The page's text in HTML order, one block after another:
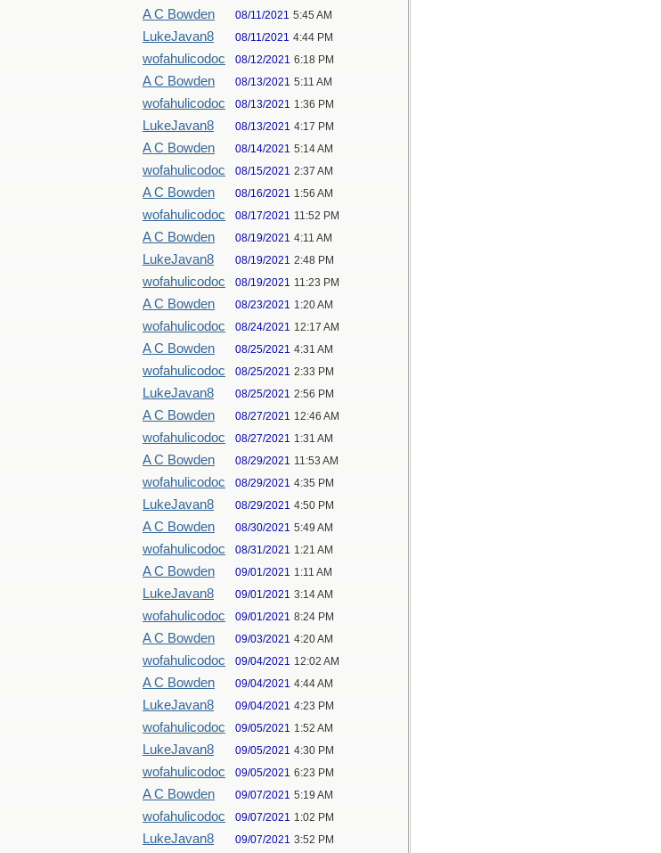
A C Bowden 08/11/2021 5:45 AM
LukeJavan8 08/11/2021 4:44 PM
wofahulicodoc 08/12/2021 6:18 PM
A C Bowden 08/13/2021 5:11 AM
wofahulicodoc 08/13/2021 1:36 PM
LukeJavan8 08/13/2021 4:17 PM
A C Bowden 08/14/2021 5:14 AM
wofahulicodoc 08/15/2021 2:37 AM
A C Bowden 08/16/2021 1:56 AM
wofahulicodoc 08/17/2021 11:52 PM
A C Bowden 08/19/2021 4:11 AM
LukeJavan8 08/19/2021 2:48 PM
wofahulicodoc 08/19/2021 11:23 PM
A C Bowden 08/23/2021 1:20 AM
wofahulicodoc 08/24/2021 12:17 AM
A C Bowden 08/25/2021 4:31 AM
wofahulicodoc 08/25/2021 2:33 PM
LukeJavan8 08/25/2021 2:56 PM
A C Bowden 08/27/2021 12:46 AM
wofahulicodoc 08/27/2021 1:31 AM
A C Bowden 08/29/2021 11:53 AM
wofahulicodoc 08/29/2021 4:35 PM
LukeJavan8 08/29/2021 4:50 PM
A C Bowden 08/30/2021 5:49 AM
wofahulicodoc 08/31/2021 1:21 AM
A C Bowden 09/01/2021 1:11 AM
LukeJavan8 09/01/2021 3:14 AM
wofahulicodoc 09/01/2021 8:24 PM
A C Bowden 09/03/2021 4:20 AM
wofahulicodoc 09/04/2021 12:02 AM
A C Bowden 09/04/2021 4:44 AM
LukeJavan8 09/04/2021 4:23 PM
wofahulicodoc 09/05/2021 1:52 AM
LukeJavan8 09/05/2021 4:30 PM
wofahulicodoc 09/05/2021 6:23 PM
A C Bowden 09/07/2021 5:19 AM
wofahulicodoc 09/07/2021 1:02 PM
LukeJavan8 09/07/2021 3:52 PM